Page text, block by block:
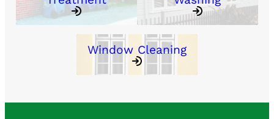
Window Cleaning